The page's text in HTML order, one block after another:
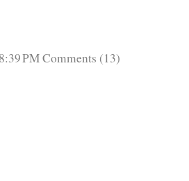
8:39 PMComments (13)